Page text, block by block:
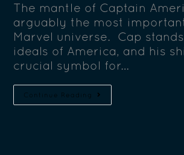
The mantle of Captain
arguably the most
Marvel universe. Cap
ideals of America, and his
crucial symbol for…
Continue Reading